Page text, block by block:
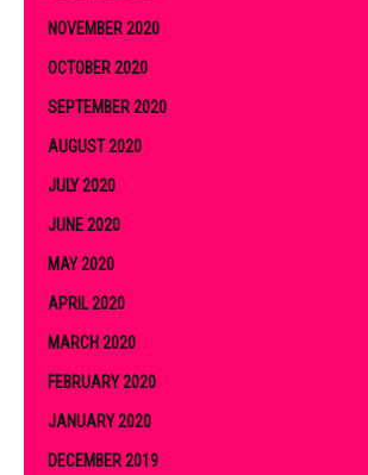
NOVEMBER 2020
OCTOBER 2020
SEPTEMBER 2020
AUGUST 2020
JULY 2020
JUNE 2020
MAY 2020
APRIL 2020
MARCH 2020
FEBRUARY 2020
JANUARY 2020
DECEMBER 2019